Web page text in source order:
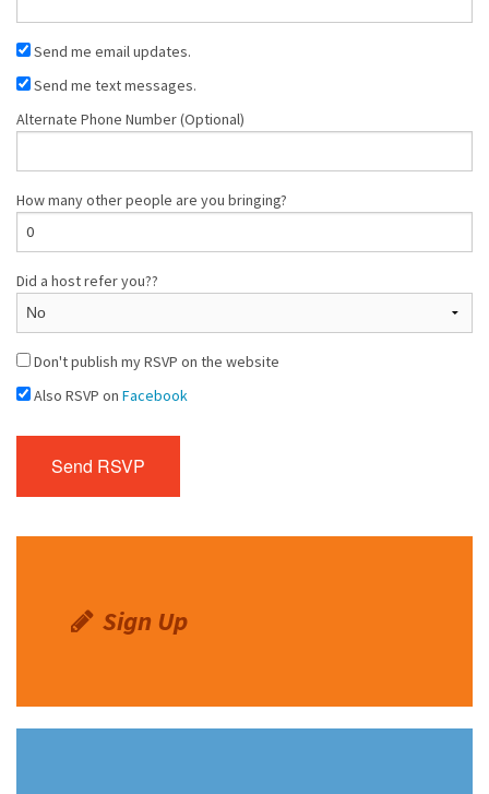
Send me email updates.
Send me text messages.
Alternate Phone Number (Optional)
How many other people are you bringing?
Did a host refer you??
Don't publish my RSVP on the website
Also RSVP on Facebook
Sign Up